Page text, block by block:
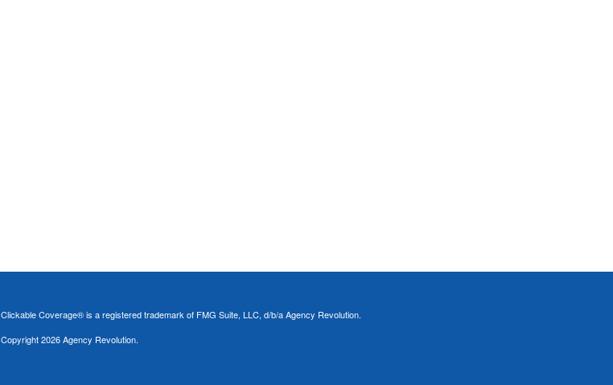
Clickable Coverage® is a registered trademark of FMG Suite, LLC, d/b/a Agency Revolution.
Copyright 2026 Agency Revolution.